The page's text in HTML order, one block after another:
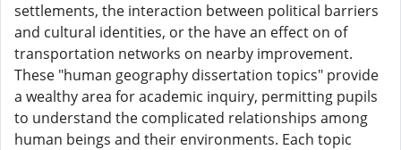
settlements, the interaction between political barriers
and cultural identities, or the have an effect on of
transportation networks on nearby improvement.
These "human geography dissertation topics" provide
a wealthy area for academic inquiry, permitting pupils
to understand the complicated relationships among
human beings and their environments. Each topic